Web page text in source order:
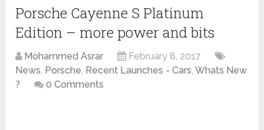
Porsche Cayenne S Platinum
Edition – more power and bits
Mohammed Asrar
February 8, 2017
News, Porsche, Recent Launches - Cars,Whats New
?
0 Comments